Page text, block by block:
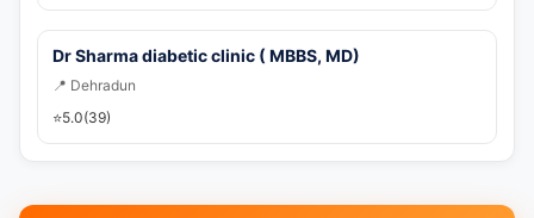
Dr Sharma diabetic clinic ( MBBS, MD)
📍 Dehradun
⭐5.0(39)